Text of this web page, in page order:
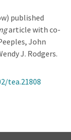
published
article with co-
John
J. Rodgers.
tea.21808